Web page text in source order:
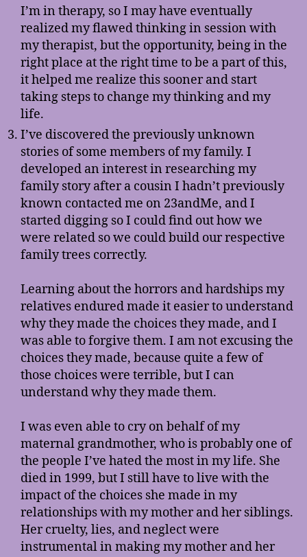
I’m in therapy, so I may have eventually
realized my flawed thinking in session with
my therapist, but the opportunity, being in the
right place at the right time to be a part of this,
it helped me realize this sooner and start
taking steps to change my thinking and my
life.
I’ve discovered the previously unknown
stories of some members of my family. I
developed an interest in researching my
family story after a cousin I hadn’t previously
known contacted me on 23andMe, and I
started digging so I could find out how we
were related so we could build our respective
family trees correctly.
Learning about the horrors and hardships my
relatives endured made it easier to understand
why they made the choices they made, and I
was able to forgive them. I am not excusing the
choices they made, because quite a few of
those choices were terrible, but I can
understand why they made them.
I was even able to cry on behalf of my
maternal grandmother, who is probably one of
the people I’ve hated the most in my life. She
died in 1999, but I still have to live with the
impact of the choices she made in my
relationships with my mother and her siblings.
Her cruelty, lies, and neglect were
instrumental in making my mother and her